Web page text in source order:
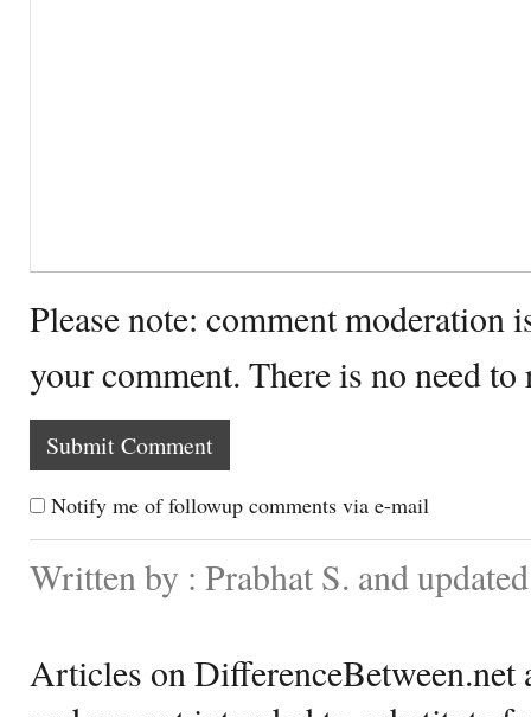
Please note: comment moderation
your comment. There is no need
Notify me of followup comments via e-mail
Written by : Prabhat S. and
Articles on DifferenceBetween.net